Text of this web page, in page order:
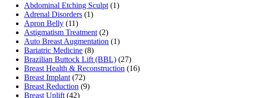
Abdominal Etching Sculpt (1)
Adrenal Disorders (1)
Apron Belly (11)
Astigmatism Treatment (2)
Auto Breast Augmentation (1)
Bariatric Medicine (8)
Brazilian Buttock Lift (BBL) (27)
Breast Health & Reconstruction (16)
Breast Implant (72)
Breast Reduction (9)
Breast Uplift (42)